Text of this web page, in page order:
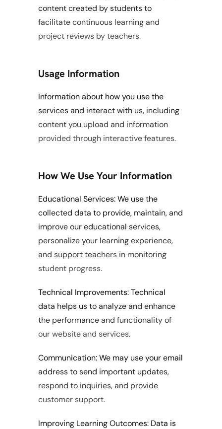
content created by students to
facilitate continuous learning and
project reviews by teachers.
Usage Information
Information about how you use the
services and interact with us, including
content you upload and information
provided through interactive features.
How We Use Your Information
Educational Services: We use the
collected data to provide, maintain, and
improve our educational services,
personalize your learning experience,
and support teachers in monitoring
student progress.
Technical Improvements: Technical
data helps us to analyze and enhance
the performance and functionality of
our website and services.
Communication: We may use your email
address to send important updates,
respond to inquiries, and provide
customer support.
Improving Learning Outcomes: Data is